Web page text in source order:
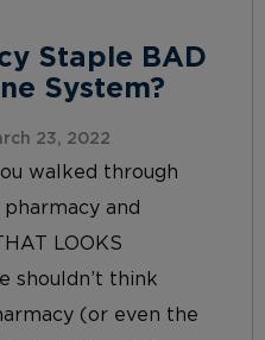
Staple BAD
System?
23, 2022
walked through
and
LOOKS
shouldn’t think
(or even the